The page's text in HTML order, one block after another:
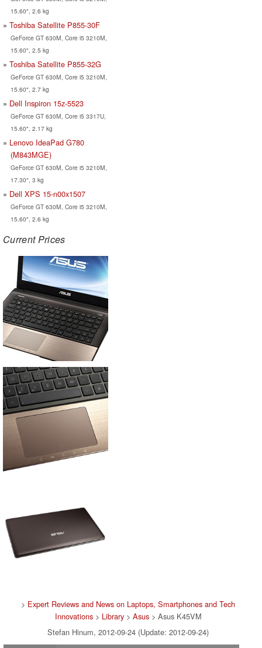
15.60", 2.6 kg
Toshiba Satellite P855-30F
GeForce GT 630M, Core i5 3210M,
15.60", 2.5 kg
Toshiba Satellite P855-32G
GeForce GT 630M, Core i5 3210M,
15.60", 2.7 kg
Dell Inspiron 15z-5523
GeForce GT 630M, Core i5 3317U,
15.60", 2.17 kg
Lenovo IdeaPad G780
(M843MGE)
GeForce GT 630M, Core i5 3210M,
17.30", 3 kg
Dell XPS 15-n00x1507
GeForce GT 630M, Core i5 3210M,
15.60", 2.6 kg
Current Prices
> Expert Reviews and News on Laptops, Smartphones and Tech
Innovations> Library> Asus> Asus K45VM
Stefan Hinum, 2012-09-24 (Update: 2012-09-24)